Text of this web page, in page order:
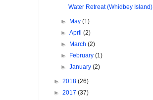
Water Retreat (Whidbey Island)
► May(1)
►April(2)
►
March(2)
►
February(1)
►January(2)
► 2018 (26)
► 2017 (37)